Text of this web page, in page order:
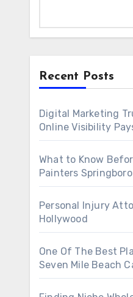
Recent Posts
Digital Marketing
Online Visibility
What to Know
Painters Springboro
Personal Injury
Hollywood
One Of The Best
Seven Mile Beach